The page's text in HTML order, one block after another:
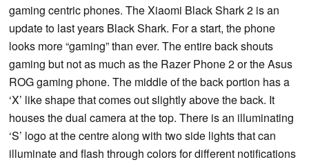
gaming centric phones. The Xiaomi Black Shark 2 is an
update to last years Black Shark. For a start, the phone
looks more “gaming” than ever. The entire back shouts
gaming but not as much as the Razer Phone 2 or the Asus
ROG gaming phone. The middle of the back portion has a
‘X’ like shape that comes out slightly above the back. It
houses the dual camera at the top. There is an illuminating
‘S’ logo at the centre along with two side lights that can
illuminate and flash through colors for different notifications